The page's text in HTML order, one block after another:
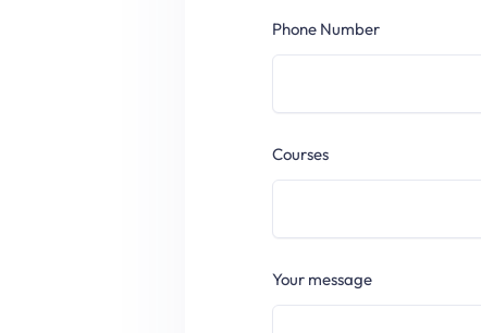
Phone Number
Courses
Your message